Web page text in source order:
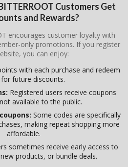
Customers Get
and Rewards?
encourages customer loyalty with
only promotions. If you register
you can enjoy:
with each purchase and redeem
future discounts.
Registered users receive coupons
available to the public.
Some codes are specifically
making repeat shopping more
affordable.
sometimes receive early access to
products, or bundle deals.